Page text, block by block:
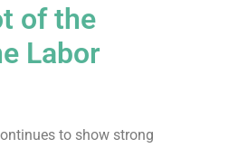
of the
Labor
to show strong